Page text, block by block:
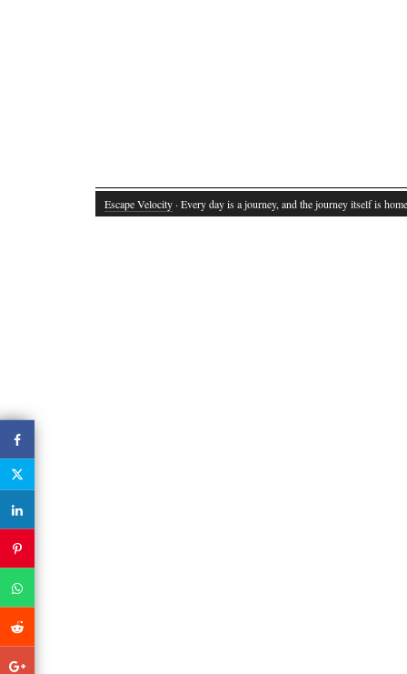
Escape Velocity · Every day is a journey, and the journey itself is